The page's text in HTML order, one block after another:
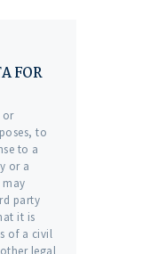
FOR
or
to
to a
or a
party
it is
of a civil
legal